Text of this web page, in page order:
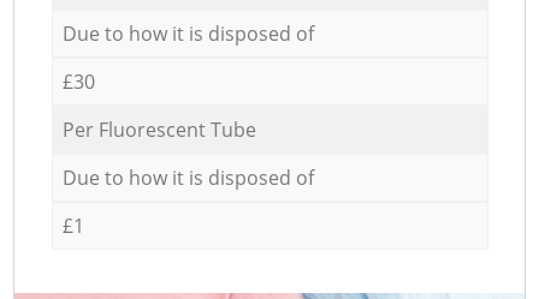
Due to how it is disposed of
£30
Per Fluorescent Tube
Due to how it is disposed of
£1